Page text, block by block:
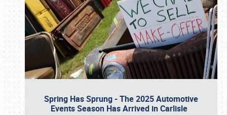
Spring Has Sprung - The 2025 Automotive
Events Season Has Arrived in Carlisle